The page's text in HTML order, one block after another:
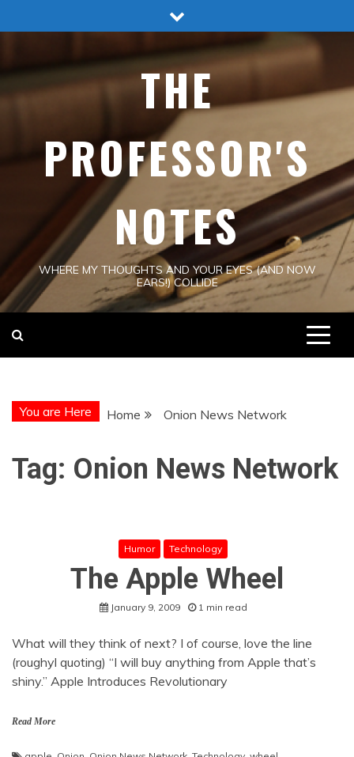
to
THE
PROFESSOR'S
NOTES
WHERE MY THOUGHTS AND YOUR EYES (AND NOW
EARS!) COLLIDE
You are Here Home Onion News Network
Tag: Onion News Network
Humor Technology
The Apple Wheel
January 9, 2009 1 min read
What will they think of next? I of course, love the line
(roughyl quoting) “I will buy anything from Apple that’s
shiny.” Apple Introduces Revolutionary
Read More